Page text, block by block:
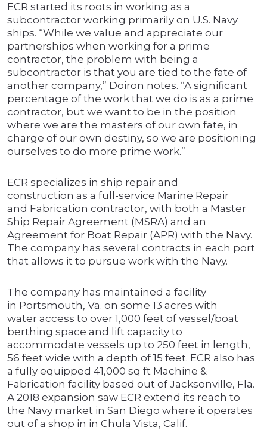
ECR started its roots in working as a
subcontractor working primarily on U.S. Navy
ships. “While we value and appreciate our
partnerships when working for a prime
contractor, the problem with being a
subcontractor is that you are tied to the fate of
another company,” Doiron notes. “A significant
percentage of the work that we do is as a prime
contractor, but we want to be in the position
where we are the masters of our own fate, in
charge of our own destiny, so we are positioning
ourselves to do more prime work.”
ECR specializes in ship repair and
construction as a full-service Marine Repair
and Fabrication contractor, with both a Master
Ship Repair Agreement (MSRA) and an
Agreement for Boat Repair (APR) with the Navy.
The company has several contracts in each port
that allows it to pursue work with the Navy.
The company has maintained a facility
in Portsmouth, Va. on some 13 acres with
water access to over 1,000 feet of vessel/boat
berthing space and lift capacity to
accommodate vessels up to 250 feet in length,
56 feet wide with a depth of 15 feet. ECR also has
a fully equipped 41,000 sq ft Machine &
Fabrication facility based out of Jacksonville, Fla.
A 2018 expansion saw ECR extend its reach to
the Navy market in San Diego where it operates
out of a shop in in Chula Vista, Calif.